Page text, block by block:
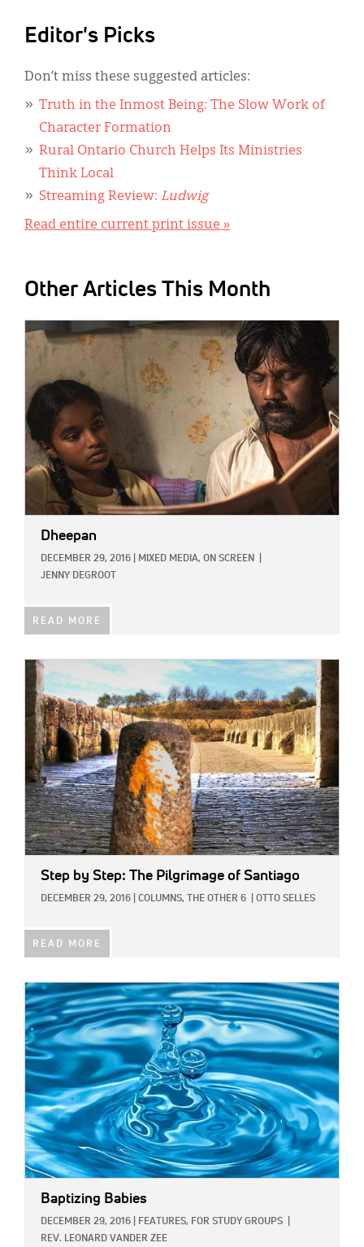
Editor's Picks
Don’t miss these suggested articles:
Truth in the Inmost Being: The Slow Work of
Character Formation
Rural Ontario Church Helps Its Ministries
Think Local
Streaming Review: Ludwig
Read entire current print issue »
Other Articles This Month
IMAGE:
Dheepan
DECEMBER 29, 2016 MIXED MEDIA, ON SCREEN
JENNY DEGROOT
READ MORE
IMAGE:
Step by Step: The Pilgrimage of Santiago
DECEMBER 29, 2016 COLUMNS, THE OTHER 6 OTTO SELLES
READ MORE
IMAGE:
Baptizing Babies
DECEMBER 29, 2016 FEATURES, FOR STUDY GROUPS
REV. LEONARD VANDER ZEE